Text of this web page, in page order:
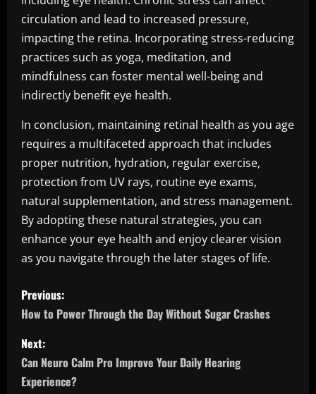
circulation and lead to increased pressure,
impacting the retina. Incorporating stress-reducing
practices such as yoga, meditation, and
mindfulness can foster mental well-being and
indirectly benefit eye health.
In conclusion, maintaining retinal health as you age
requires a multifaceted approach that includes
proper nutrition, hydration, regular exercise,
protection from UV rays, routine eye exams,
natural supplementation, and stress management.
By adopting these natural strategies, you can
enhance your eye health and enjoy clearer vision
as you navigate through the later stages of life.
P
o
s
t
Previous:
How to Power Through the Day Without Sugar Crashes
Next:
Can Neuro Calm Pro Improve Your Daily Hearing
Experience?